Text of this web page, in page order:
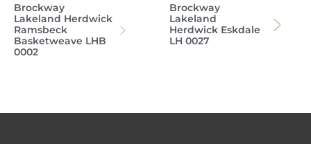
Brockway
Lakeland Herdwick
Ramsbeck
Basketweave LHB
0002
Brockway
Lakeland
Herdwick Eskdale
LH 0027